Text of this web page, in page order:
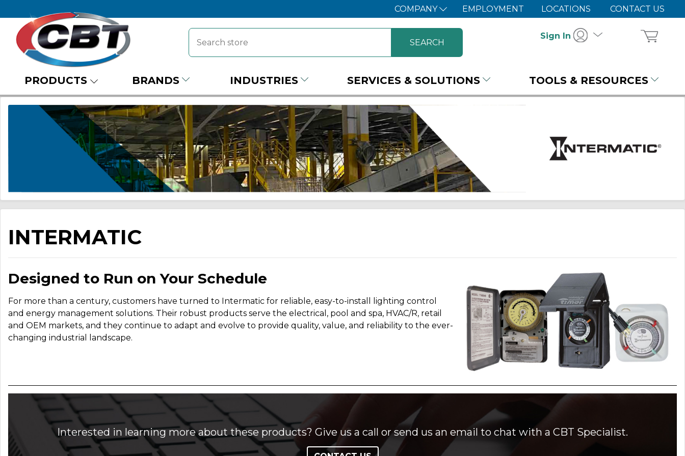
COMPANY EMPLOYMENT LOCATIONS CONTACT US
Sign In
PRODUCTS BRANDS INDUSTRIES SERVICES & SOLUTIONS TOOLS & RESOURCES
INTERMATIC
Designed to Run on Your Schedule
For more than a century, customers have turned to Intermatic for reliable, easy-to-install lighting control
and energy management solutions. Their robust products serve the electrical, pool and spa, HVAC/R, retail
and OEM markets, and they continue to adapt and evolve to provide quality, value, and reliability to the ever-
changing industrial landscape.
Interested in learning more about these products? Give us a call or send us an email to chat with a CBT Specialist.